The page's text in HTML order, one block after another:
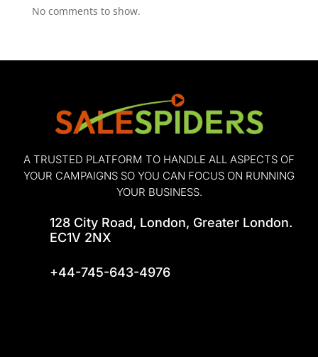
No comments to show.
A TRUSTED PLATFORM TO HANDLE ALL ASPECTS OF
YOUR CAMPAIGNS SO YOU CAN FOCUS ON RUNNING
YOUR BUSINESS.
128 City Road, London, Greater London.
EC1V 2NX
+44-745-643-4976